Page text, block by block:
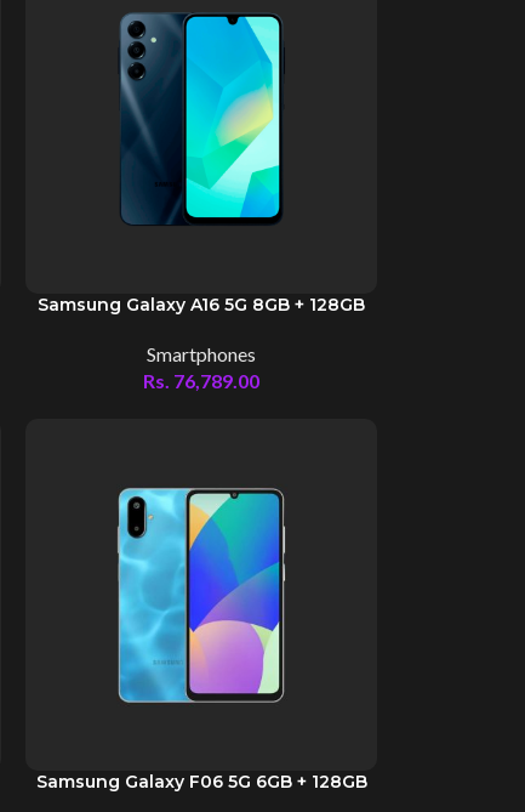
Samsung Galaxy A16 5G 8GB + 128GB
Smartphones
Rs. 76,789.00
Samsung Galaxy F06 5G 6GB + 128GB